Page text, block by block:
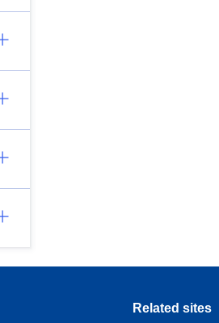
Related sites